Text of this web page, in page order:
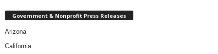
Government & Nonprofit Press Releases
Arizona
California